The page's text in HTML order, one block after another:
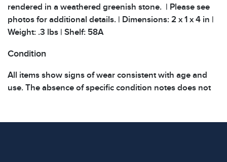
rendered in a weathered greenish stone. | Please see
photos for additional details. | Dimensions: 2 x 1 x 4 in |
Weight: .3 lbs | Shelf: 58A
Condition
All items show signs of wear consistent with age and
use. The absence of specific condition notes does not